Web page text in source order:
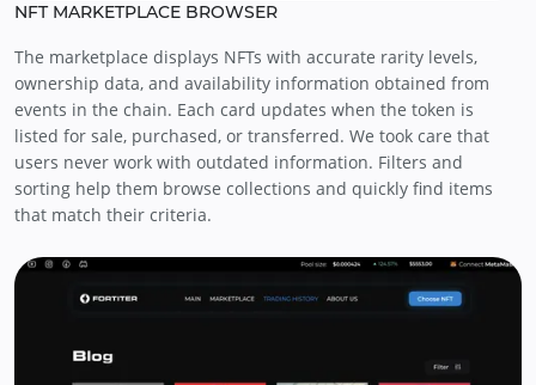
NFT MARKETPLACE BROWSER
The marketplace displays NFTs with accurate rarity levels,
ownership data, and availability information obtained from
events in the chain. Each card updates when the token is
listed for sale, purchased, or transferred. We took care that
users never work with outdated information. Filters and
sorting help them browse collections and quickly find items
that match their criteria.